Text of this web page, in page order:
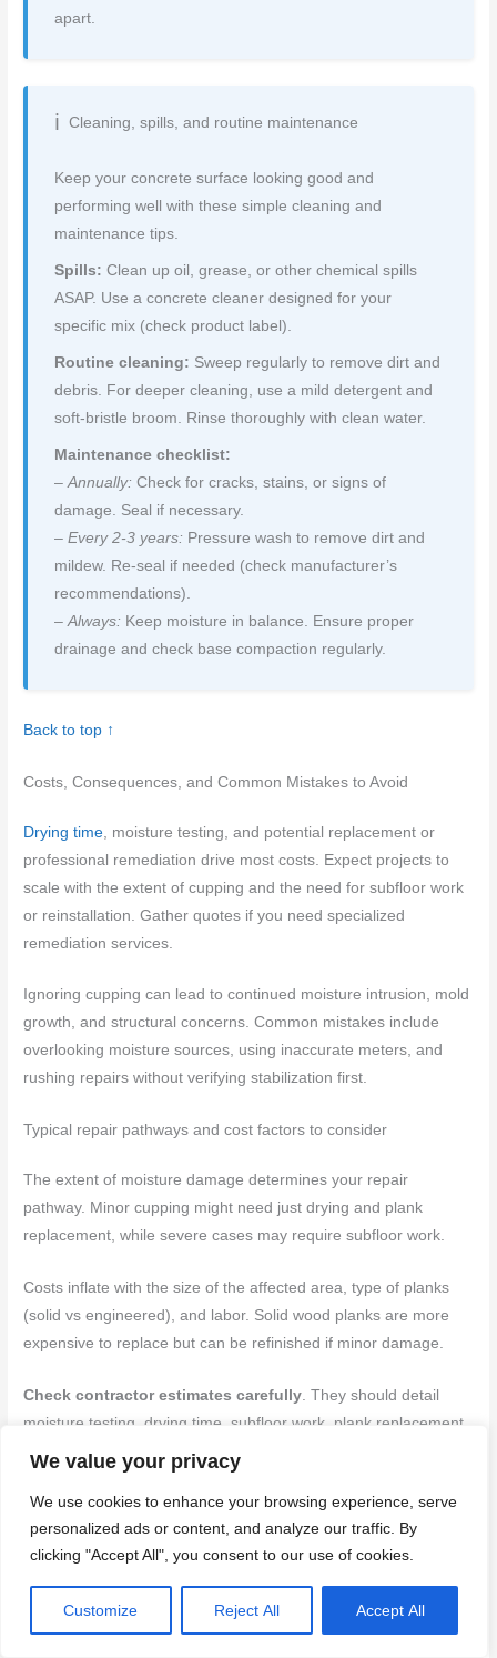
We value your privacy
We use cookies to enhance your browsing experience, serve
personalized ads or content, and analyze our traffic. By
clicking "Accept All", you consent to our use of cookies.
Customize Reject All Accept All
apart.
Cleaning, spills, and routine maintenance
Keep your concrete surface looking good and
performing well with these simple cleaning and
maintenance tips.
Spills: Clean up oil, grease, or other chemical spills
ASAP. Use a concrete cleaner designed for your
specific mix (check product label).
Routine cleaning: Sweep regularly to remove dirt and
debris. For deeper cleaning, use a mild detergent and
soft-bristle broom. Rinse thoroughly with clean water.
Maintenance checklist:
–Annually: Check for cracks, stains, or signs of
damage. Seal if necessary.
–Every 2-3 years: Pressure wash to remove dirt and
mildew. Re-seal if needed (check manufacturer’s
recommendations).
–Always: Keep moisture in balance. Ensure proper
drainage and check base compaction regularly.
Back to top ↑
Costs, Consequences, and Common Mistakes to Avoid
Drying time , moisture testing, and potential replacement or
professional remediation drive most costs. Expect projects to
scale with the extent of cupping and the need for subfloor work
or reinstallation. Gather quotes if you need specialized
remediation services.
Ignoring cupping can lead to continued moisture intrusion, mold
growth, and structural concerns. Common mistakes include
overlooking moisture sources, using inaccurate meters, and
rushing repairs without verifying stabilization first.
Typical repair pathways and cost factors to consider
The extent of moisture damage determines your repair
pathway. Minor cupping might need just drying and plank
replacement, while severe cases may require subfloor work.
Costs inflate with the size of the affected area, type of planks
(solid vs engineered), and labor. Solid wood planks are more
expensive to replace but can be refinished if minor damage.
Check contractor estimates carefully. They should detail
moisture testing, drying time, subfloor work, plank replacement,
and any additional services like floor refinishing or overlay
Mistakes that make cupping worse